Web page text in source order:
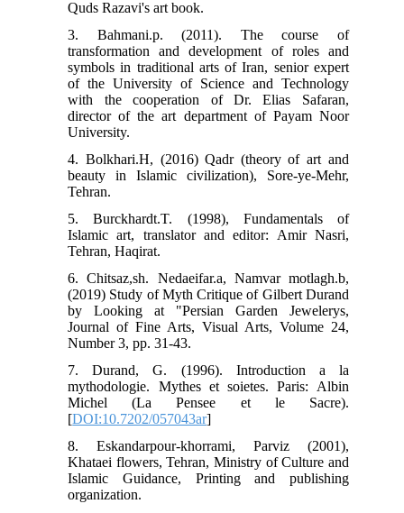
Quds Razavi's art book.
3. Bahmani.p. (2011). The course of
transformation and development of roles and
symbols in traditional arts of Iran, senior expert
of the University of Science and Technology
with the cooperation of Dr. Elias Safaran,
director of the art department of Payam Noor
University.
4. Bolkhari.H, (2016) Qadr (theory of art and
beauty in Islamic civilization), Sore-ye-Mehr,
Tehran.
5. Burckhardt.T. (1998), Fundamentals of
Islamic art, translator and editor: Amir Nasri,
Tehran, Haqirat.
6. Chitsaz,sh. Nedaeifar.a, Namvar motlagh.b,
(2019) Study of Myth Critique of Gilbert Durand
by Looking at "Persian Garden Jewelerys,
Journal of Fine Arts, Visual Arts, Volume 24,
Number 3, pp. 31-43.
7. Durand, G. (1996). Introduction a la
mythodologie. Mythes et soietes. Paris: Albin
Michel (La Pensee et le Sacre).
[DOI:10.7202/057043ar]
8. Eskandarpour-khorrami, Parviz (2001),
Khataei flowers, Tehran, Ministry of Culture and
Islamic Guidance, Printing and publishing
organization.